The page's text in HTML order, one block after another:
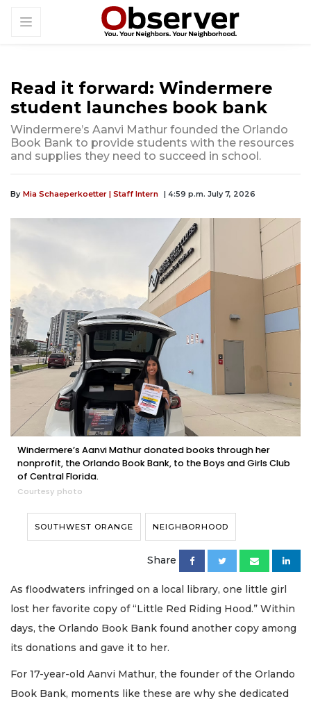
Read it forward: Windermere
student launches book bank
Windermere’s Aanvi Mathur founded the Orlando
Book Bank to provide students with the resources
and supplies they need to succeed in school.
By Mia Schaeperkoetter | Staff Intern | 4:59 p.m. July 7, 2026
Windermere’s Aanvi Mathur donated books through her
nonprofit, the Orlando Book Bank, to the Boys and Girls Club
of Central Florida.
Courtesy photo
SOUTHWEST ORANGE NEIGHBORHOOD
Share
As floodwaters infringed on a local library, one little girl
lost her favorite copy of “Little Red Riding Hood.” Within
days, the Orlando Book Bank found another copy among
its donations and gave it to her.
For 17-year-old Aanvi Mathur, the founder of the Orlando
Book Bank, moments like these are why she dedicated